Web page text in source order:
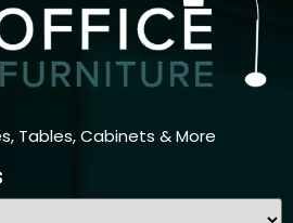
Tables, Cabinets & More